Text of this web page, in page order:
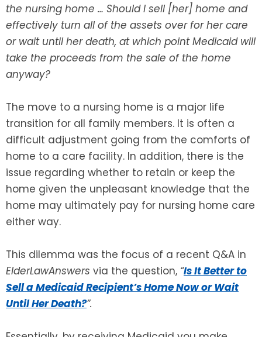
the nursing home … Should I sell [her] home and
effectively turn all of the assets over for her care
or wait until her death, at which point Medicaid will
take the proceeds from the sale of the home
anyway?
The move to a nursing home is a major life
transition for all family members. It is often a
difficult adjustment going from the comforts of
home to a care facility. In addition, there is the
issue regarding whether to retain or keep the
home given the unpleasant knowledge that the
home may ultimately pay for nursing home care
either way.
This dilemma was the focus of a recent Q&A in
ElderLawAnswers via the question, “Is It Better to
Sell a Medicaid Recipient’s Home Now or Wait
Until Her Death?”.
TRUST ADMINISTRATION
GUARDIANSHIP
ASSET PROTECTION TRUSTS
ROCKLAND, NY
RIVERDALE, NY